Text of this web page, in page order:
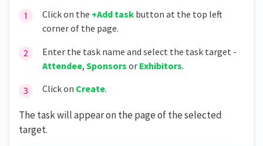
Click on the +Add task button at the top left
corner of the page.
Enter the task name and select the task target -
Attendee, Sponsors or Exhibitors.
Click on Create.
The task will appear on the page of the selected
target.